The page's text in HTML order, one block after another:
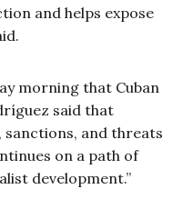
and helps expose
morning that Cuban
said that
sanctions, and threats
on a path of
development.”